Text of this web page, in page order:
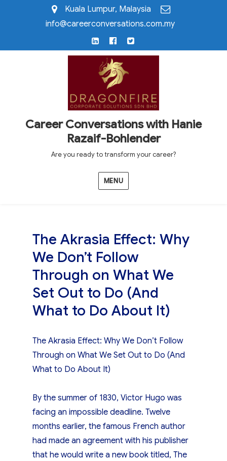
Kuala Lumpur, Malaysia
info@careerconversations.com.my
LinkedInFacebook
Career Conversations with Hanie
Razaif-Bohlender
Are you ready to transform your career?
MENU
The Akrasia Effect: Why
We Don’t Follow
Through on What We
Set Out to Do (And
What to Do About It)
The Akrasia Effect: Why We Don’t Follow
Through on What We Set Out to Do (And
What to Do About It)
By the summer of 1830, Victor Hugo was
facing an impossible deadline. Twelve
months earlier, the famous French author
had made an agreement with his publisher
that he would write a new book titled, The